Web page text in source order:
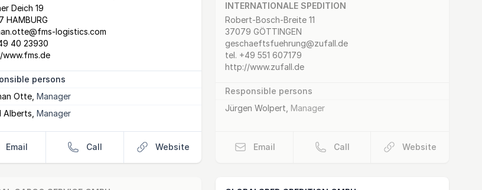
Address
Deich 19
HAMBURG
logistics.com
40 23930
persons
Otte, Manager
Alberts Manager
Email Call Website
INTERNATIONALE SPEDITION
Postal Address
Robert-Bosch-Breite 11
37079 GÖTTINGEN
email
geschaeftsfuehrung@zufall.de
tel. +49 551 607179
website
http://www.zufall.de
Responsible persons
Jürgen Wolpert Manager
Email Call Website